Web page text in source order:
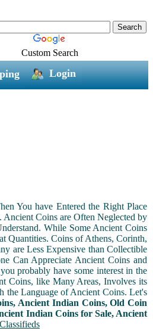
Custom Search
Login
You have Entered the Right Place
Coins are Often Neglected by
While Some Ancient Coins
Quantities. Coins of Athens, Corinth,
are Less Expensive than Collectible
Can Appreciate Ancient Coins and
probably have some interest in the
Coins, like Many Areas, Involves its
the Language of Ancient Coins. Let's
Ancient Indian Coins, Old Coin
Indian Coins for Sale, Ancient